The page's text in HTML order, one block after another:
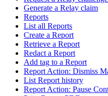
Generate a Relay claim
Reports
List all Reports
Create a Report
Retrieve a Report
Redact a Report
Add tag to a Report
Report Action: Dismiss
List Report history
Report Action: Pause